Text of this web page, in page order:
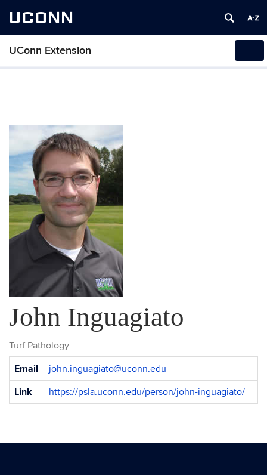
UCONN
UConn Extension
John Inguagiato
Turf Pathology
Contact
Information
Email
john.inguagiato@uconn.edu
Link
https://psla.uconn.edu/person/john-inguagiato/